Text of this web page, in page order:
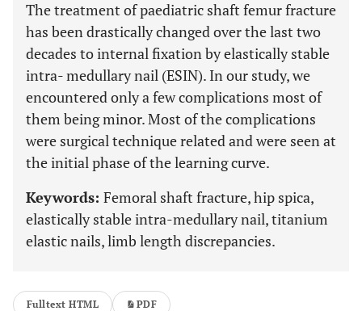
The treatment of paediatric shaft femur fracture
has been drastically changed over the last two
decades to internal fixation by elastically stable
intra- medullary nail (ESIN). In our study, we
encountered only a few complications most of
them being minor. Most of the complications
were surgical technique related and were seen at
the initial phase of the learning curve.
Keywords: Femoral shaft fracture, hip spica,
elastically stable intra-medullary nail, titanium
elastic nails, limb length discrepancies.
Fulltext HTML PDF